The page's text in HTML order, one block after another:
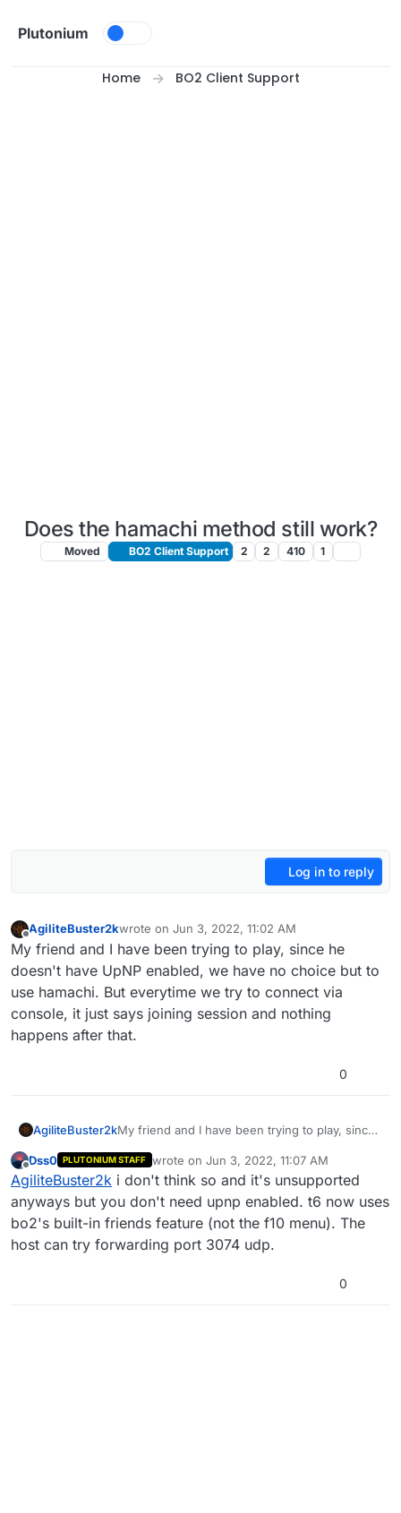
Plutonium
Home BO2 Client Support
Does the hamachi method still work?
Moved BO2 Client Support 2 2 410 1
Log in to reply
Offline
AgiliteBuster2kwrote on Jun 3, 2022, 11:02 AM
last edited by
My friend and I have been trying to play, since he
doesn't have UpNP enabled, we have no choice but to
use hamachi. But everytime we try to connect via
console, it just says joining session and nothing
happens after that.
0
AgiliteBuster2kMy friend and I have been trying to play, since
choice but to use hamachi. But everytime we
try to connect via console, it just says joining
session and nothing happens after that.
Offline
Dss0 PLUTONIUM STAFF wrote on Jun 3, 2022, 11:07 AM
last edited by
AgiliteBuster2k i don't think so and it's unsupported
anyways but you don't need upnp enabled. t6 now uses
bo2's built-in friends feature (not the f10 menu). The
host can try forwarding port 3074 udp.
0